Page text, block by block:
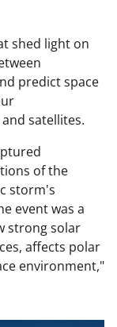
shed light on
predict space
satellites.
of the
storm's
event was a
strong solar
affects polar
environment,"